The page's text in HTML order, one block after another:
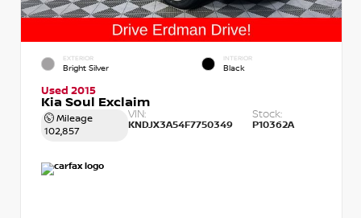
EXTERIOR
Bright Silver
INTERIOR
Black
Used 2015
Kia Soul Exclaim
Mileage
102,857
VIN:
KNDJX3A54F7750349
Stock:
P10362A